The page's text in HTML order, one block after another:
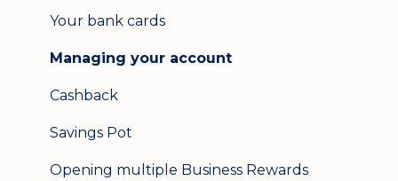
Your bank cards
Managing your account
Cashback
Savings Pot
Opening multiple Business Rewards